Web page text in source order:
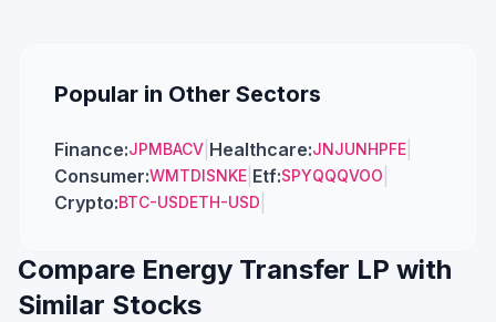
Popular in Other Sectors
Finance:JPMBACV Healthcare:JNJUNHPFE
Consumer:WMTDISNKE Etf:SPYQQQVOO
Crypto:BTC-USDETH-USD
Compare Energy Transfer LP with
Similar Stocks